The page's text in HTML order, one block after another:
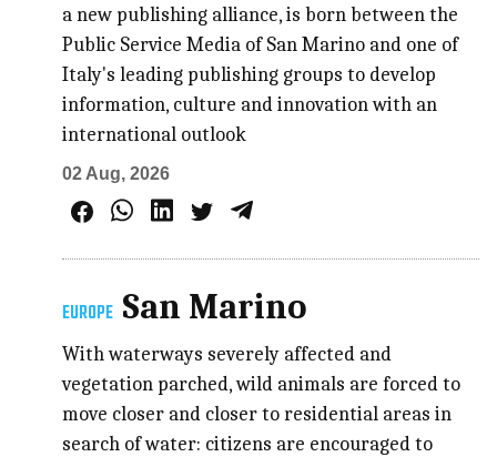
a new publishing alliance, is born between the
Public Service Media of San Marino and one of
Italy's leading publishing groups to develop
information, culture and innovation with an
international outlook
02 Aug, 2026
EUROPE San Marino
With waterways severely affected and
vegetation parched, wild animals are forced to
move closer and closer to residential areas in
search of water: citizens are encouraged to